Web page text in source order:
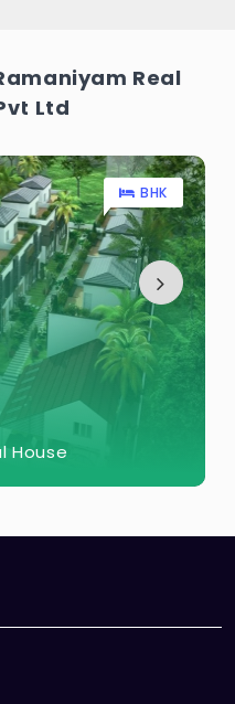
Real
Ltd
BHK
House